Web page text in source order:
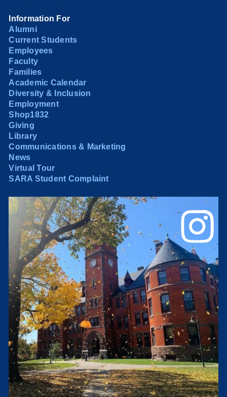
Information For
Alumni
Current Students
Employees
Faculty
Families
Academic Calendar
Diversity & Inclusion
Employment
Shop1832
Giving
Library
Communications & Marketing
News
Virtual Tour
SARA Student Complaint